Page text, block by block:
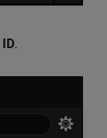
ID.